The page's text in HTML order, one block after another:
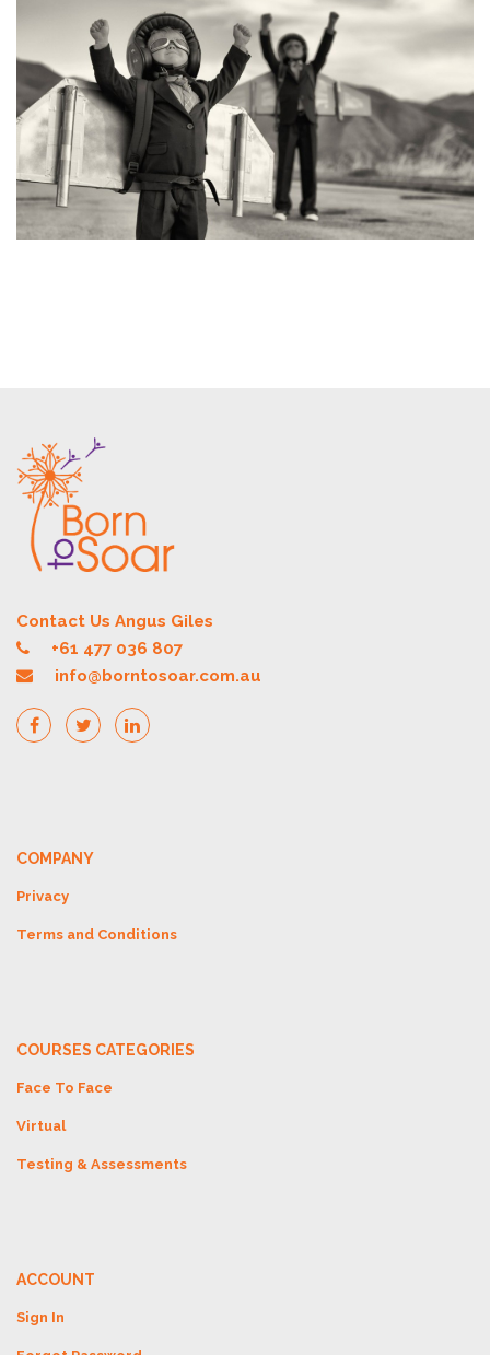
Contact Us Angus Giles
+61 477 036 807
info@borntosoar.com.au
COMPANY
Privacy
Terms and Conditions
COURSES CATEGORIES
Face To Face
Virtual
Testing & Assessments
ACCOUNT
Sign In